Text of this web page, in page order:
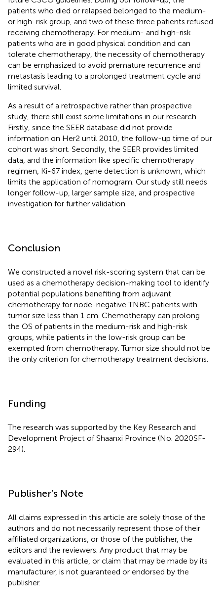
patients who died or relapsed belonged to the medium-
or high-risk group, and two of these three patients refused
receiving chemotherapy. For medium- and high-risk
patients who are in good physical condition and can
tolerate chemotherapy, the necessity of chemotherapy
can be emphasized to avoid premature recurrence and
metastasis leading to a prolonged treatment cycle and
limited survival.
As a result of a retrospective rather than prospective
study, there still exist some limitations in our research.
Firstly, since the SEER database did not provide
information on Her2 until 2010, the follow-up time of our
cohort was short. Secondly, the SEER provides limited
data, and the information like specific chemotherapy
regimen, Ki-67 index, gene detection is unknown, which
limits the application of nomogram. Our study still needs
longer follow-up, larger sample size, and prospective
investigation for further validation.
Conclusion
We constructed a novel risk-scoring system that can be
used as a chemotherapy decision-making tool to identify
potential populations benefiting from adjuvant
chemotherapy for node-negative TNBC patients with
tumor size less than 1 cm. Chemotherapy can prolong
the OS of patients in the medium-risk and high-risk
groups, while patients in the low-risk group can be
exempted from chemotherapy. Tumor size should not be
the only criterion for chemotherapy treatment decisions.
Funding
The research was supported by the Key Research and
Development Project of Shaanxi Province (No. 2020SF-
294).
Publisher’s Note
All claims expressed in this article are solely those of the
authors and do not necessarily represent those of their
affiliated organizations, or those of the publisher, the
editors and the reviewers. Any product that may be
evaluated in this article, or claim that may be made by its
manufacturer, is not guaranteed or endorsed by the
publisher.